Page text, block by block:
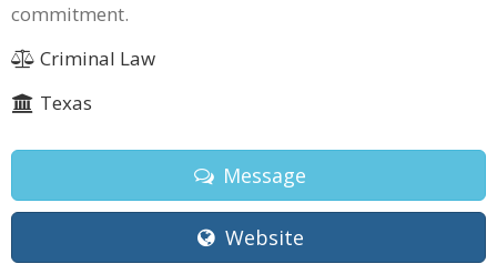
commitment.
Criminal Law
Texas
Message
Website